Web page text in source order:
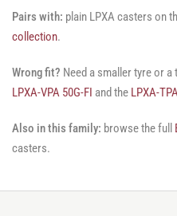
Pairs with: plain LPXA casters on
collection.
Wrong fit? Need a smaller tyre or
LPXA-VPA 50G-FI and the LPXA-
Also in this family: browse the full
casters.